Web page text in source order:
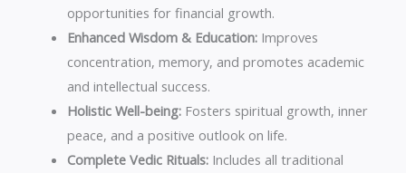
opportunities for financial growth.
Enhanced Wisdom & Education:Improves
concentration, memory, and promotes academic
and intellectual success.
Holistic Well-being:Fosters spiritual growth, inner
peace, and a positive outlook on life.
Complete Vedic Rituals:Includes all traditional